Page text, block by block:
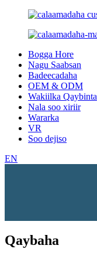
Bogga Hore
Nagu Saabsan
Badeecadaha
OEM & ODM
Wakiilka Qaybinta
Nala soo xiriir
Wararka
VR
Soo dejiso
EN
Qaybaha